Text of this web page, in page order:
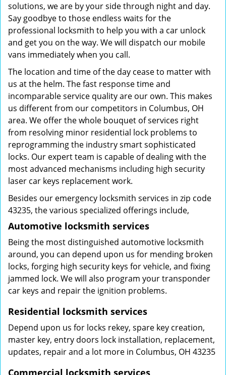
solutions, we are by your side through night and day.
Say goodbye to those endless waits for the
professional locksmith to help you with a car unlock
and get you on the way. We will dispatch our mobile
vans immediately when you call.
The location and time of the day cease to matter with
us at the helm. The fast response time and
incomparable service quality are our own. This makes
us different from our competitors in Columbus, OH
area. We offer the whole bouquet of services right
from resolving minor residential lock problems to
reprogramming the industry smart sophisticated
locks. Our expert team is capable of dealing with the
most advanced mechanisms including high security
laser car keys replacement work.
Besides our emergency locksmith services in zip code
43235, the various specialized offerings include,
Automotive locksmith services
Being the most distinguished automotive locksmith
around, you can depend upon us for mending broken
locks, forging high security keys for vehicle, and fixing
jammed lock. We will also program your transponder
car keys and repair the ignition problems.
Residential locksmith services
Depend upon us for locks rekey, spare key creation,
master key, entry doors lock installation, replacement,
updates, repair and a lot more in Columbus, OH 43235
Commercial locksmith services